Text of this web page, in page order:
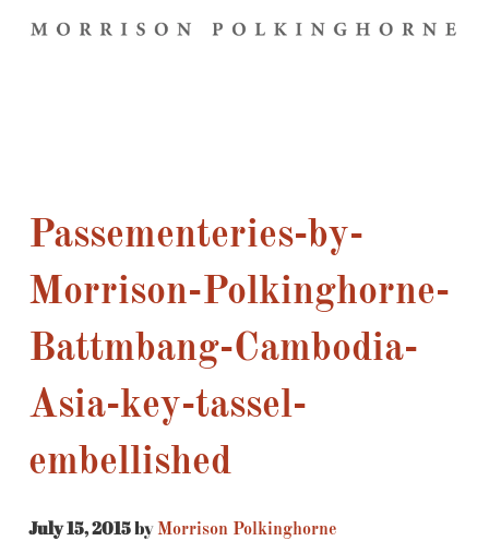
Passementeries-by-
Morrison-Polkinghorne-
Battmbang-Cambodia-
Asia-key-tassel-
embellished
July 15, 2015byMorrison Polkinghorne